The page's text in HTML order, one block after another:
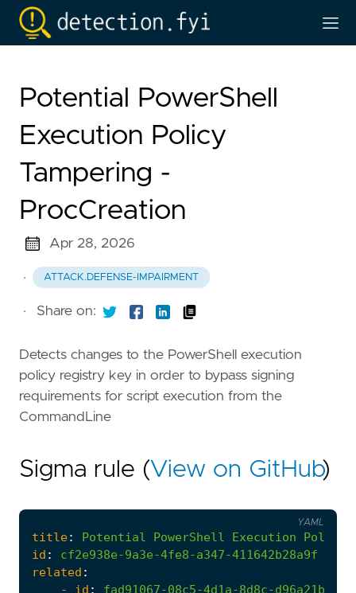
Potential PowerShell
Execution Policy
Tampering -
ProcCreation
Apr 28, 2026
· ATTACK.DEFENSE-IMPAIRMENT
· Share on:
Detects changes to the PowerShell execution
policy registry key in order to bypass signing
requirements for script execution from the
CommandLine
Sigma rule (View on GitHub)
title: Potential PowerShell Execution Policy
id :
cf2e938e-9a3e-4fe8-a347-411642b28a9f
related :
- id :
fad91067-08c5-4d1a-8d8c-
YAML